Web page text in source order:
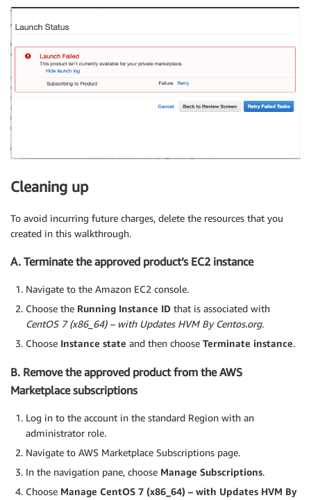
Cleaning up
To avoid incurring future charges, delete the resources that you
created in this walkthrough.
A. Terminate the approved product’s EC2 instance
Navigate to the Amazon EC2 console.
Choose the Running Instance ID that is associated with
CentOS 7 (x86_64) – with Updates HVM By Centos.org.
Choose Instance state and then choose Terminate instance.
B. Remove the approved product from the AWS
Marketplace subscriptions
Log in to the account in the standard Region with an
administrator role.
Navigate to AWS Marketplace Subscriptions page.
In the navigation pane, choose Manage Subscriptions.
Choose Manage CentOS 7 (x86_64) – with Updates HVM By